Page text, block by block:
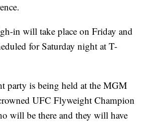
in will take place on Friday and
for Saturday night at T-
party is being held at the MGM
UFC Flyweight Champion
will be there and they will have